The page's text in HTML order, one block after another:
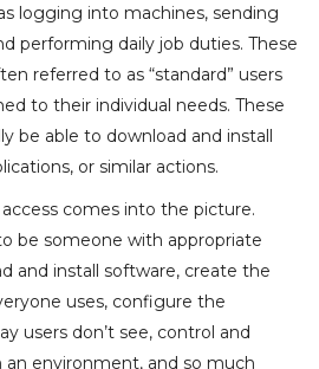
logging into machines, sending
performing daily job duties. These
referred to as “standard” users
to their individual needs. These
be able to download and install
or similar actions.
comes into the picture.
be someone with appropriate
and install software, create the
uses, configure the
users don’t see, control and
environment, and so much